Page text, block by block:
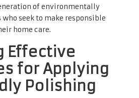
of environmentally
seek to make responsible
home care.
Effective
for Applying
Polishing